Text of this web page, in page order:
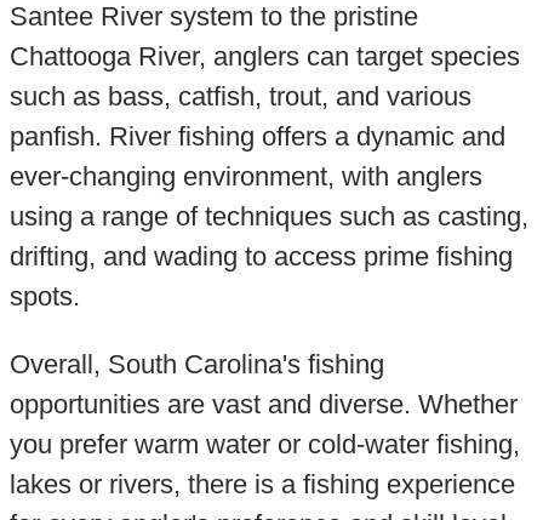
Santee River system to the pristine
Chattooga River, anglers can target species
such as bass, catfish, trout, and various
panfish. River fishing offers a dynamic and
ever-changing environment, with anglers
using a range of techniques such as casting,
drifting, and wading to access prime fishing
spots.
Overall, South Carolina's fishing
opportunities are vast and diverse. Whether
you prefer warm water or cold-water fishing,
lakes or rivers, there is a fishing experience